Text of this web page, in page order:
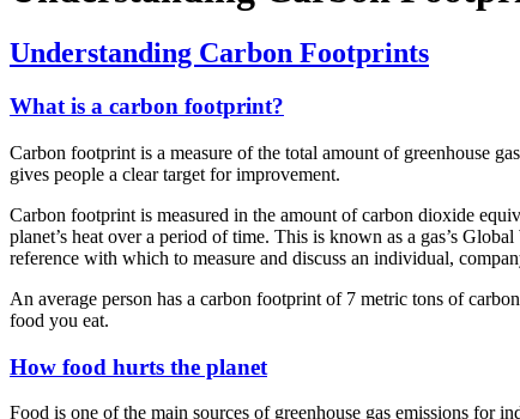
Understanding Carbon Footprints
What is a carbon footprint?
Carbon footprint is a measure of the total amount of greenhouse
gives people a clear target for improvement.
Carbon footprint is measured in the amount of carbon dioxide
planet’s heat over a period of time. This is known as a gas’s
reference with which to measure and discuss an individual,
An average person has a carbon footprint of 7 metric tons of
food you eat.
How food hurts the planet
Food is one of the main sources of greenhouse gas emissions for